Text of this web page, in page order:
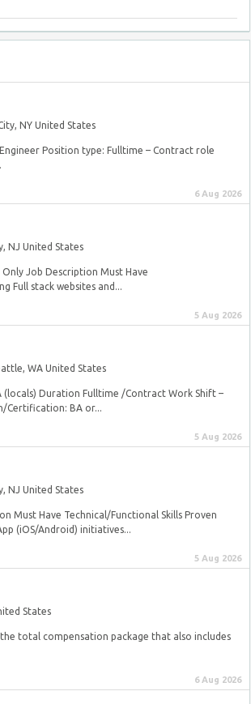
NY United States
Position type: Fulltime – Contract role
6 Aug 2026
NJ United States
Job Description Must Have
Full stack websites and...
5 Aug 2026
WA United States
(locals) Duration Fulltime /Contract Work Shift –
Certification: BA or...
5 Aug 2026
NJ United States
Must Have Technical/Functional Skills Proven
(iOS/Android) initiatives...
5 Aug 2026
States
total compensation package that also includes
6 Aug 2026